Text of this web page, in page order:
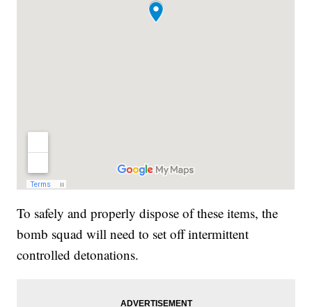
To safely and properly dispose of these items, the
bomb squad will need to set off intermittent
controlled detonations.